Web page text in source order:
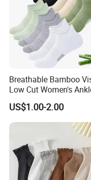
Breathable Bamboo
Low Cut Women's
Socks Moisture Wicking
US$1.00-2.00